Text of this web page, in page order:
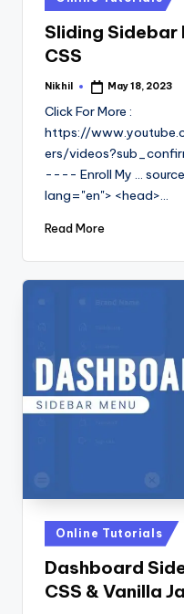
in
Sliding Sidebar
CSS
Posted
Nikhil May 18, 2023
Click For More :
https://
ers/
---- Enroll My ...
lang="en"> <head>…
Read More
Posted
in
Online Tutorials
Dashboard
CSS & Vanilla